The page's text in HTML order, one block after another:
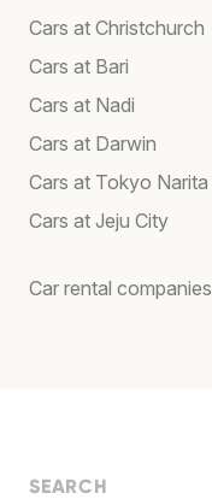
Cars at Christchurch
Cars at Bari
Cars at Nadi
Cars at Darwin
Cars at Tokyo Narita
Cars at Jeju City
Car rental companies
SEARCH